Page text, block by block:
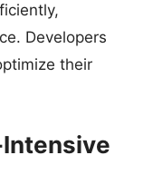
Developers
their
Intensive